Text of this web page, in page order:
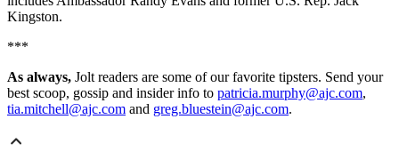
Kingston.
***
As always, Jolt readers are some of our favorite tipsters. Send your
best scoop, gossip and insider info to patricia.murphy@ajc.com,
tia.mitchell@ajc.com and greg.bluestein@ajc.com.